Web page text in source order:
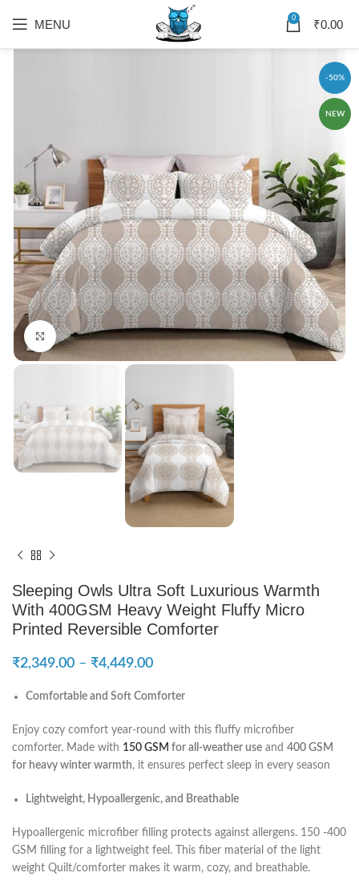
MENU 0 ₹0.00
-50%
NEW
Click to enlarge
Sleeping Owls Ultra Soft Luxurious Warmth
With 400GSM Heavy Weight Fluffy Micro
Printed Reversible Comforter
₹2,349.00 – ₹4,449.00
Comfortable and Soft Comforter
Enjoy cozy comfort year-round with this fluffy microfiber
comforter. Made with 150 GSM for all-weather use and 400 GSM
for heavy winter warmth, it ensures perfect sleep in every season
Lightweight, Hypoallergenic, and Breathable
Hypoallergenic microfiber filling protects against allergens. 150 -400
GSM filling for a lightweight feel. This fiber material of the light
weight Quilt/comforter makes it warm, cozy, and breathable.